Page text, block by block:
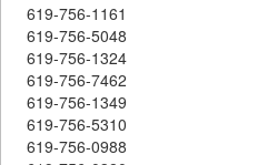
619-756-1161
619-756-5048
619-756-1324
619-756-7462
619-756-1349
619-756-5310
619-756-0988